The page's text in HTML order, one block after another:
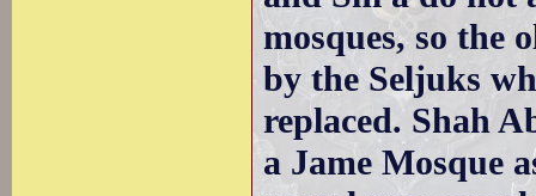
mosques, so the
by the Seljuks
replaced. Shah
a Jame Mosque